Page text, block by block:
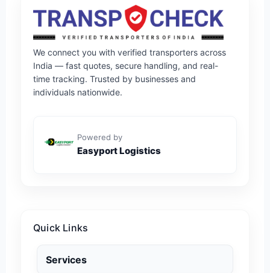
We connect you with verified transporters across
India — fast quotes, secure handling, and real-
time tracking. Trusted by businesses and
individuals nationwide.
Powered by
Easyport Logistics
Quick Links
Services